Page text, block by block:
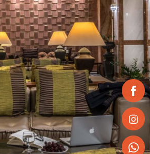
Share
on
Share
on